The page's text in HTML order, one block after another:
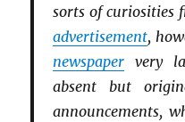
sorts of curiosities
advertisement,
newspapervery
absent but
announcements,